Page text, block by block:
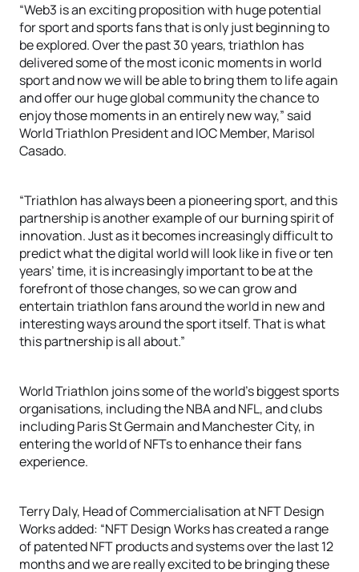
“Web3 is an exciting proposition with huge potential
for sport and sports fans that is only just beginning to
be explored. Over the past 30 years, triathlon has
delivered some of the most iconic moments in world
sport and now we will be able to bring them to life again
and offer our huge global community the chance to
enjoy those moments in an entirely new way,” said
World Triathlon President and IOC Member, Marisol
Casado.
“Triathlon has always been a pioneering sport, and this
partnership is another example of our burning spirit of
innovation. Just as it becomes increasingly difficult to
predict what the digital world will look like in five or ten
years’ time, it is increasingly important to be at the
forefront of those changes, so we can grow and
entertain triathlon fans around the world in new and
interesting ways around the sport itself. That is what
this partnership is all about.”
World Triathlon joins some of the world’s biggest sports
organisations, including the NBA and NFL, and clubs
including Paris St Germain and Manchester City, in
entering the world of NFTs to enhance their fans
experience.
Terry Daly, Head of Commercialisation at NFT Design
Works added: “NFT Design Works has created a range
of patented NFT products and systems over the last 12
months and we are really excited to be bringing these